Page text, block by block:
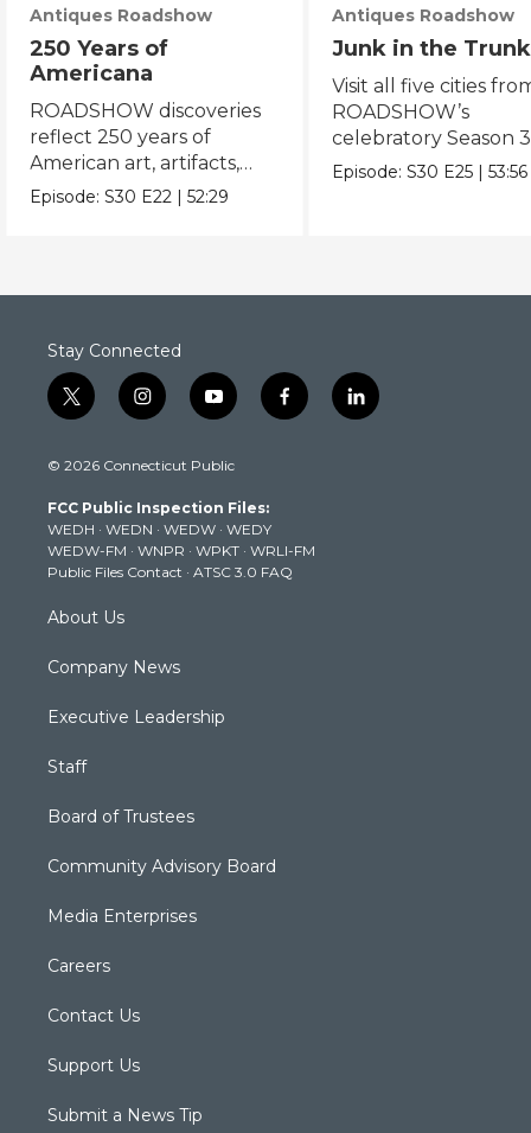
Antiques Roadshow
250 Years of
Americana
ROADSHOW discoveries
reflect 250 years of
American art, artifacts,
crafts & collectibles.
Episode:S30 E22 |52:29
Antiques Roadshow
Junk in the Trunk
Visit all five cities
ROADSHOW’s
celebratory Season
never-before-seen
Episode:S30 E25 |53:56
Stay Connected
t
w
t
e
r
i
n
t
g
r
a
m
y
o
t
b
e
f
a
k
l
i
© 2026 Connecticut Public
FCC Public Inspection Files:
WEDH · WEDN · WEDW · WEDY
WEDW-FM · WNPR · WPKT · WRLI-FM
Public Files Contact · ATSC 3.0 FAQ
About Us
Company News
Executive Leadership
Staff
Board of Trustees
Community Advisory Board
Media Enterprises
Careers
Contact Us
Support Us
Submit a News Tip